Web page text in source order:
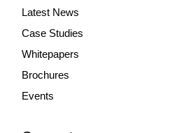
Latest News
Case Studies
Whitepapers
Brochures
Events